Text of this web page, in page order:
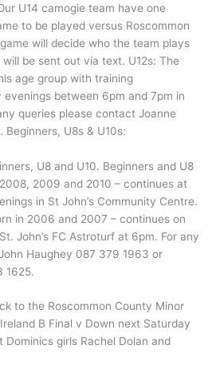
U14 camogie team have one
to be played versus Roscommon
will decide who the team plays
be sent out via text. U12s: The
age group with training
between 6pm and 7pm in
queries please contact Joanne
U8s & U10s:
U8 and U10. Beginners and U8
2009 and 2010 – continues at
in St John’s Community Centre.
in 2006 and 2007 – continues on
John’s FC Astroturf at 6pm. For any
Haughey 087 379 1963 or
1625.
to the Roscommon County Minor
B Final v Down next Saturday
girls Rachel Dolan and